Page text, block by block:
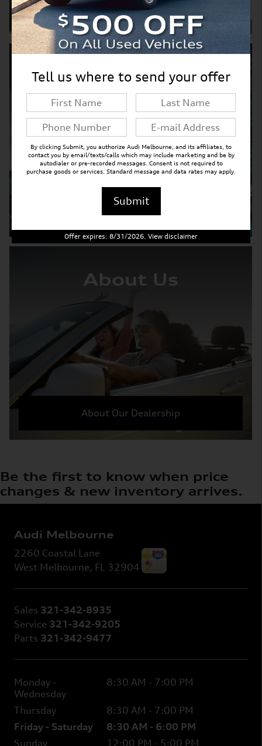
Shop Pre-Owned Inventory
Service Department
About Us
About Our Dealership
Be the first to know when price
changes & new inventory arrives.
Audi Melbourne
2260 Coastal Lane
West Melbourne, FL 32904
Sales 321-342-8935
Service 321-342-9205
Parts 321-342-9477
Monday -
Wednesday
8:30 AM - 7:00 PM
Thursday
8:30 AM - 7:00 PM
Friday - Saturday
8:30 AM - 6:00 PM
Sunday
12:00 PM - 5:00 PM
Tell us where to send your offer
By clicking Submit, you authorize Audi Melbourne, and its affiliates, to
contact you by email/texts/calls which may include marketing and be by
autodialer or pre-recorded messages. Consent is not required to
purchase goods or services. Standard message and data rates may apply.
Submit
Offer expires: 8/31/2026. View disclaimer